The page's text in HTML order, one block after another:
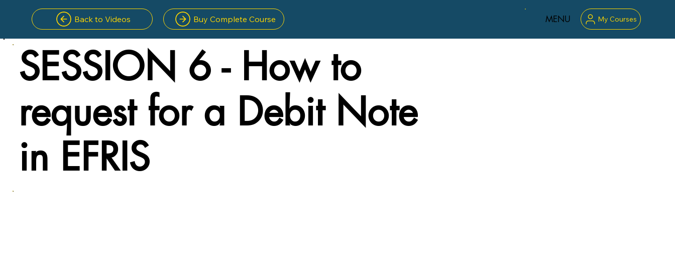
MENU My Courses
Back to Videos Buy Complete Course
SESSION 6 - How to
request for a Debit Note
in EFRIS